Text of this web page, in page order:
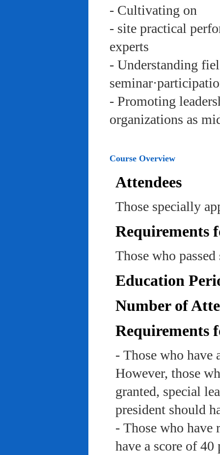
- Cultivating on
- site practical
experts
- Understanding
- Promoting
organizations as
Course Overview
Attendees
Those specially
Requirements
Those who
Education
Number of
Requirements
- Those who have
However, those
granted, special
president should
- Those who have
have a score of